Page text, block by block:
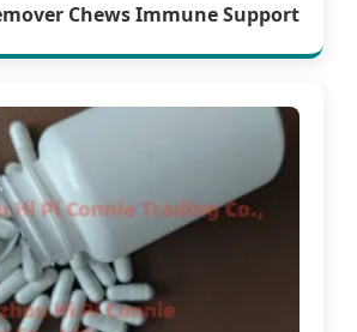
Chews Immune Support